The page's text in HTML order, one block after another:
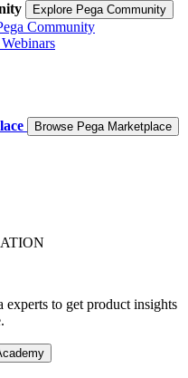
Explore Pega Community
Community
Browse Pega Marketplace
experts to get product insights